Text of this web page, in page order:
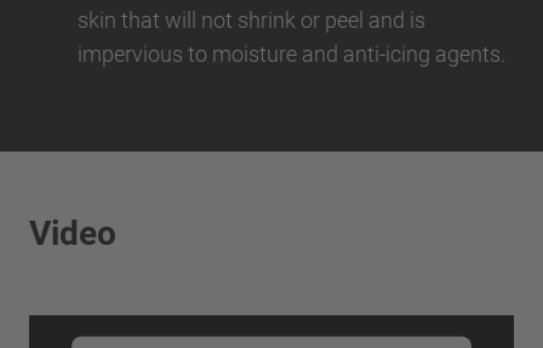
skin that will not shrink or peel and is
impervious to moisture and anti-icing agents.
Video